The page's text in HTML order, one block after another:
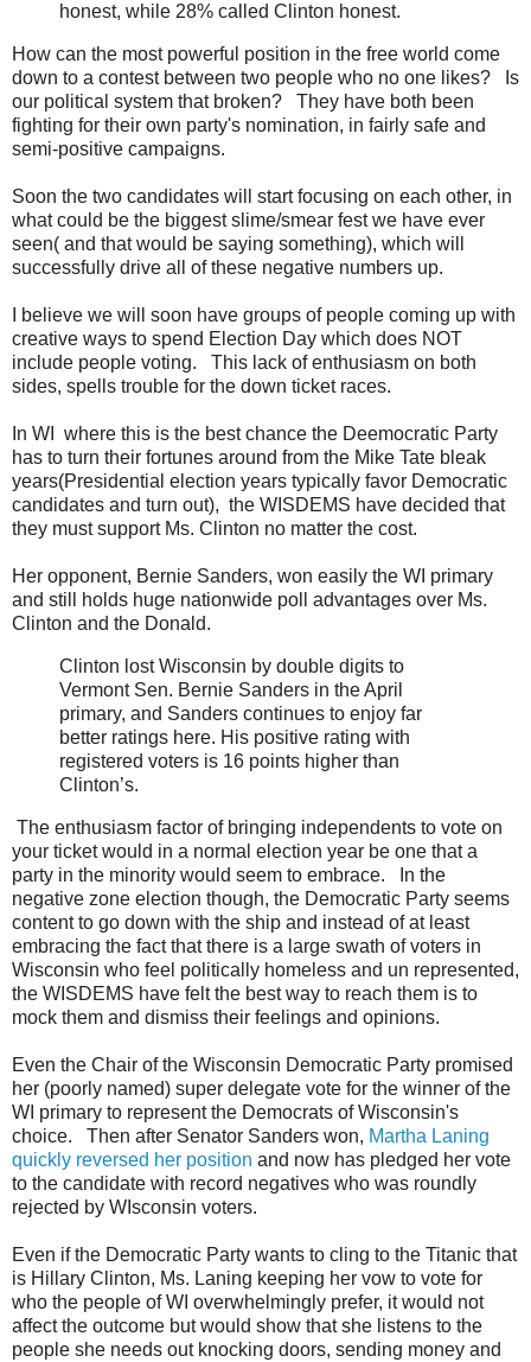
honest, while 28% called Clinton honest.
How can the most powerful position in the free world come
down to a contest between two people who no one likes? Is
our political system that broken? They have both been
fighting for their own party's nomination, in fairly safe and
semi-positive campaigns.
Soon the two candidates will start focusing on each other, in
what could be the biggest slime/smear fest we have ever
seen( and that would be saying something), which will
successfully drive all of these negative numbers up.
I believe we will soon have groups of people coming up with
creative ways to spend Election Day which does NOT
include people voting. This lack of enthusiasm on both
sides, spells trouble for the down ticket races.
In WI where this is the best chance the Deemocratic Party
has to turn their fortunes around from the Mike Tate bleak
years(Presidential election years typically favor Democratic
candidates and turn out), the WISDEMS have decided that
they must support Ms. Clinton no matter the cost.
Her opponent, Bernie Sanders, won easily the WI primary
and still holds huge nationwide poll advantages over Ms.
Clinton and the Donald.
Clinton lost Wisconsin by double digits to
Vermont Sen. Bernie Sanders in the April
primary, and Sanders continues to enjoy far
better ratings here. His positive rating with
registered voters is 16 points higher than
Clinton’s.
The enthusiasm factor of bringing independents to vote on
your ticket would in a normal election year be one that a
party in the minority would seem to embrace. In the
negative zone election though, the Democratic Party seems
content to go down with the ship and instead of at least
embracing the fact that there is a large swath of voters in
Wisconsin who feel politically homeless and un represented,
the WISDEMS have felt the best way to reach them is to
mock them and dismiss their feelings and opinions.
Even the Chair of the Wisconsin Democratic Party promised
her (poorly named) super delegate vote for the winner of the
WI primary to represent the Democrats of Wisconsin's
choice. Then after Senator Sanders won, Martha Laning
quickly reversed her position and now has pledged her vote
to the candidate with record negatives who was roundly
rejected by WIsconsin voters.
Even if the Democratic Party wants to cling to the Titanic that
is Hillary Clinton, Ms. Laning keeping her vow to vote for
who the people of WI overwhelmingly prefer, it would not
affect the outcome but would show that she listens to the
people she needs out knocking doors, sending money and